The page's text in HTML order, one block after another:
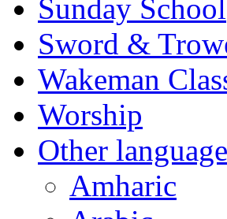
Sunday School
Sword &
Wakeman
Worship
Other
Amharic